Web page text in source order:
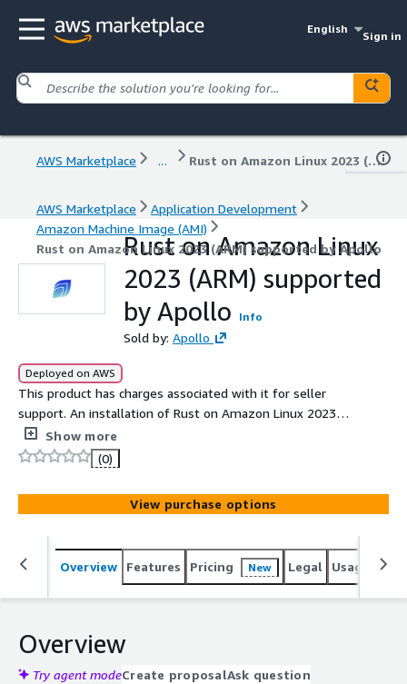
English
Sign in
AWS Marketplace ... Rust on Amazon Linux 2023 (ARM) supported by Apollo
AWS Marketplace
Application Development
Amazon Machine Image (AMI)
Rust on Amazon Linux 2023 (ARM) supported by Apollo
Rust on Amazon Linux
2023 (ARM) supported
by Apollo
Info
Sold by: Apollo
Deployed on AWS
This product has charges associated with it for seller
support. An installation of Rust on Amazon Linux 2023
(ARM) with support.
Show more
(0)
View purchase options
Overview Features Pricing New Legal Usage
Overview
Try agent modeCreate proposalAsk question